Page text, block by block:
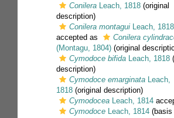
Conilera Leach, 1818 (original
description)
Conilera montagui Leach, 1818
accepted as
Conilera
(Montagu, 1804) (original
Cymodoce bifida Leach, 1818
description)
Cymodoce emarginata Leach,
1818 (original description)
Cymodocea Leach, 1814
Cymodoce Leach, 1814 (basis